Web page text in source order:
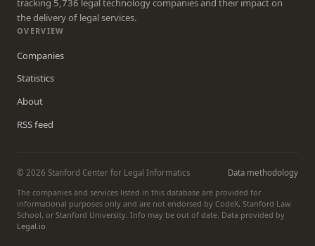
tracking 5,736 legal technology companies and their impact on
the delivery of legal services.
OVERVIEW
Companies
Statistics
About
RSS feed
© 2026 Stanford Center for Legal Informatics
Data methodology
The companies and services listed in this database are provided for
informational purposes only and are not endorsed by CodeX, Stanford Law
School, or Stanford University. Info may be out of date. Data provided by
Legal.io.